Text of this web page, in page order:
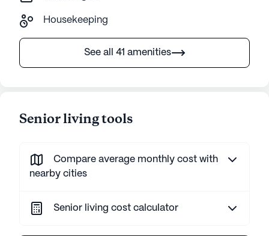
Housekeeping
See all 41 amenities
Senior living tools
Compare average monthly cost with
nearby cities
Senior living cost calculator